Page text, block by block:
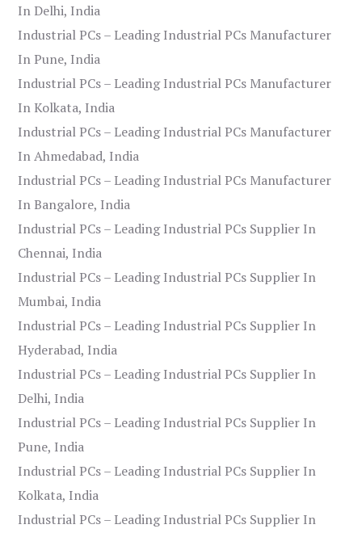
In Delhi, India
Industrial PCs – Leading Industrial PCs Manufacturer
In Pune, India
Industrial PCs – Leading Industrial PCs Manufacturer
In Kolkata, India
Industrial PCs – Leading Industrial PCs Manufacturer
In Ahmedabad, India
Industrial PCs – Leading Industrial PCs Manufacturer
In Bangalore, India
Industrial PCs – Leading Industrial PCs Supplier In
Chennai, India
Industrial PCs – Leading Industrial PCs Supplier In
Mumbai, India
Industrial PCs – Leading Industrial PCs Supplier In
Hyderabad, India
Industrial PCs – Leading Industrial PCs Supplier In
Delhi, India
Industrial PCs – Leading Industrial PCs Supplier In
Pune, India
Industrial PCs – Leading Industrial PCs Supplier In
Kolkata, India
Industrial PCs – Leading Industrial PCs Supplier In